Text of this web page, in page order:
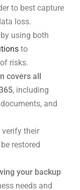
to best capture
loss.
by using both
to
risks.
covers all
, including
and
verify their
restored
your backup
needs and